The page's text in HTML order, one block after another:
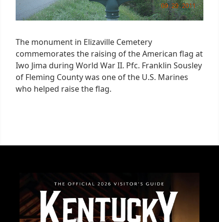
The monument in Elizaville Cemetery
commemorates the raising of the American flag at
Iwo Jima during World War II. Pfc. Franklin Sousley
of Fleming County was one of the U.S. Marines
who helped raise the flag.